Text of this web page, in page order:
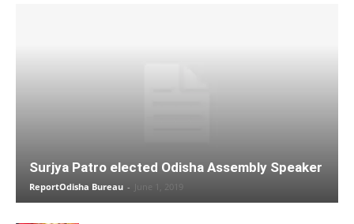
Surjya Patro elected Odisha Assembly Speaker
ReportOdisha Bureau - June 1, 2019